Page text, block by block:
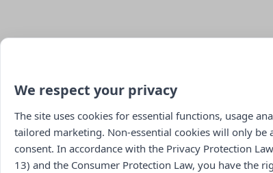
We respect your privacy
The site uses cookies for essential functions, usage
tailored marketing. Non-essential cookies will only be
consent. In accordance with the Privacy Protection
13) and the Consumer Protection Law, you have the